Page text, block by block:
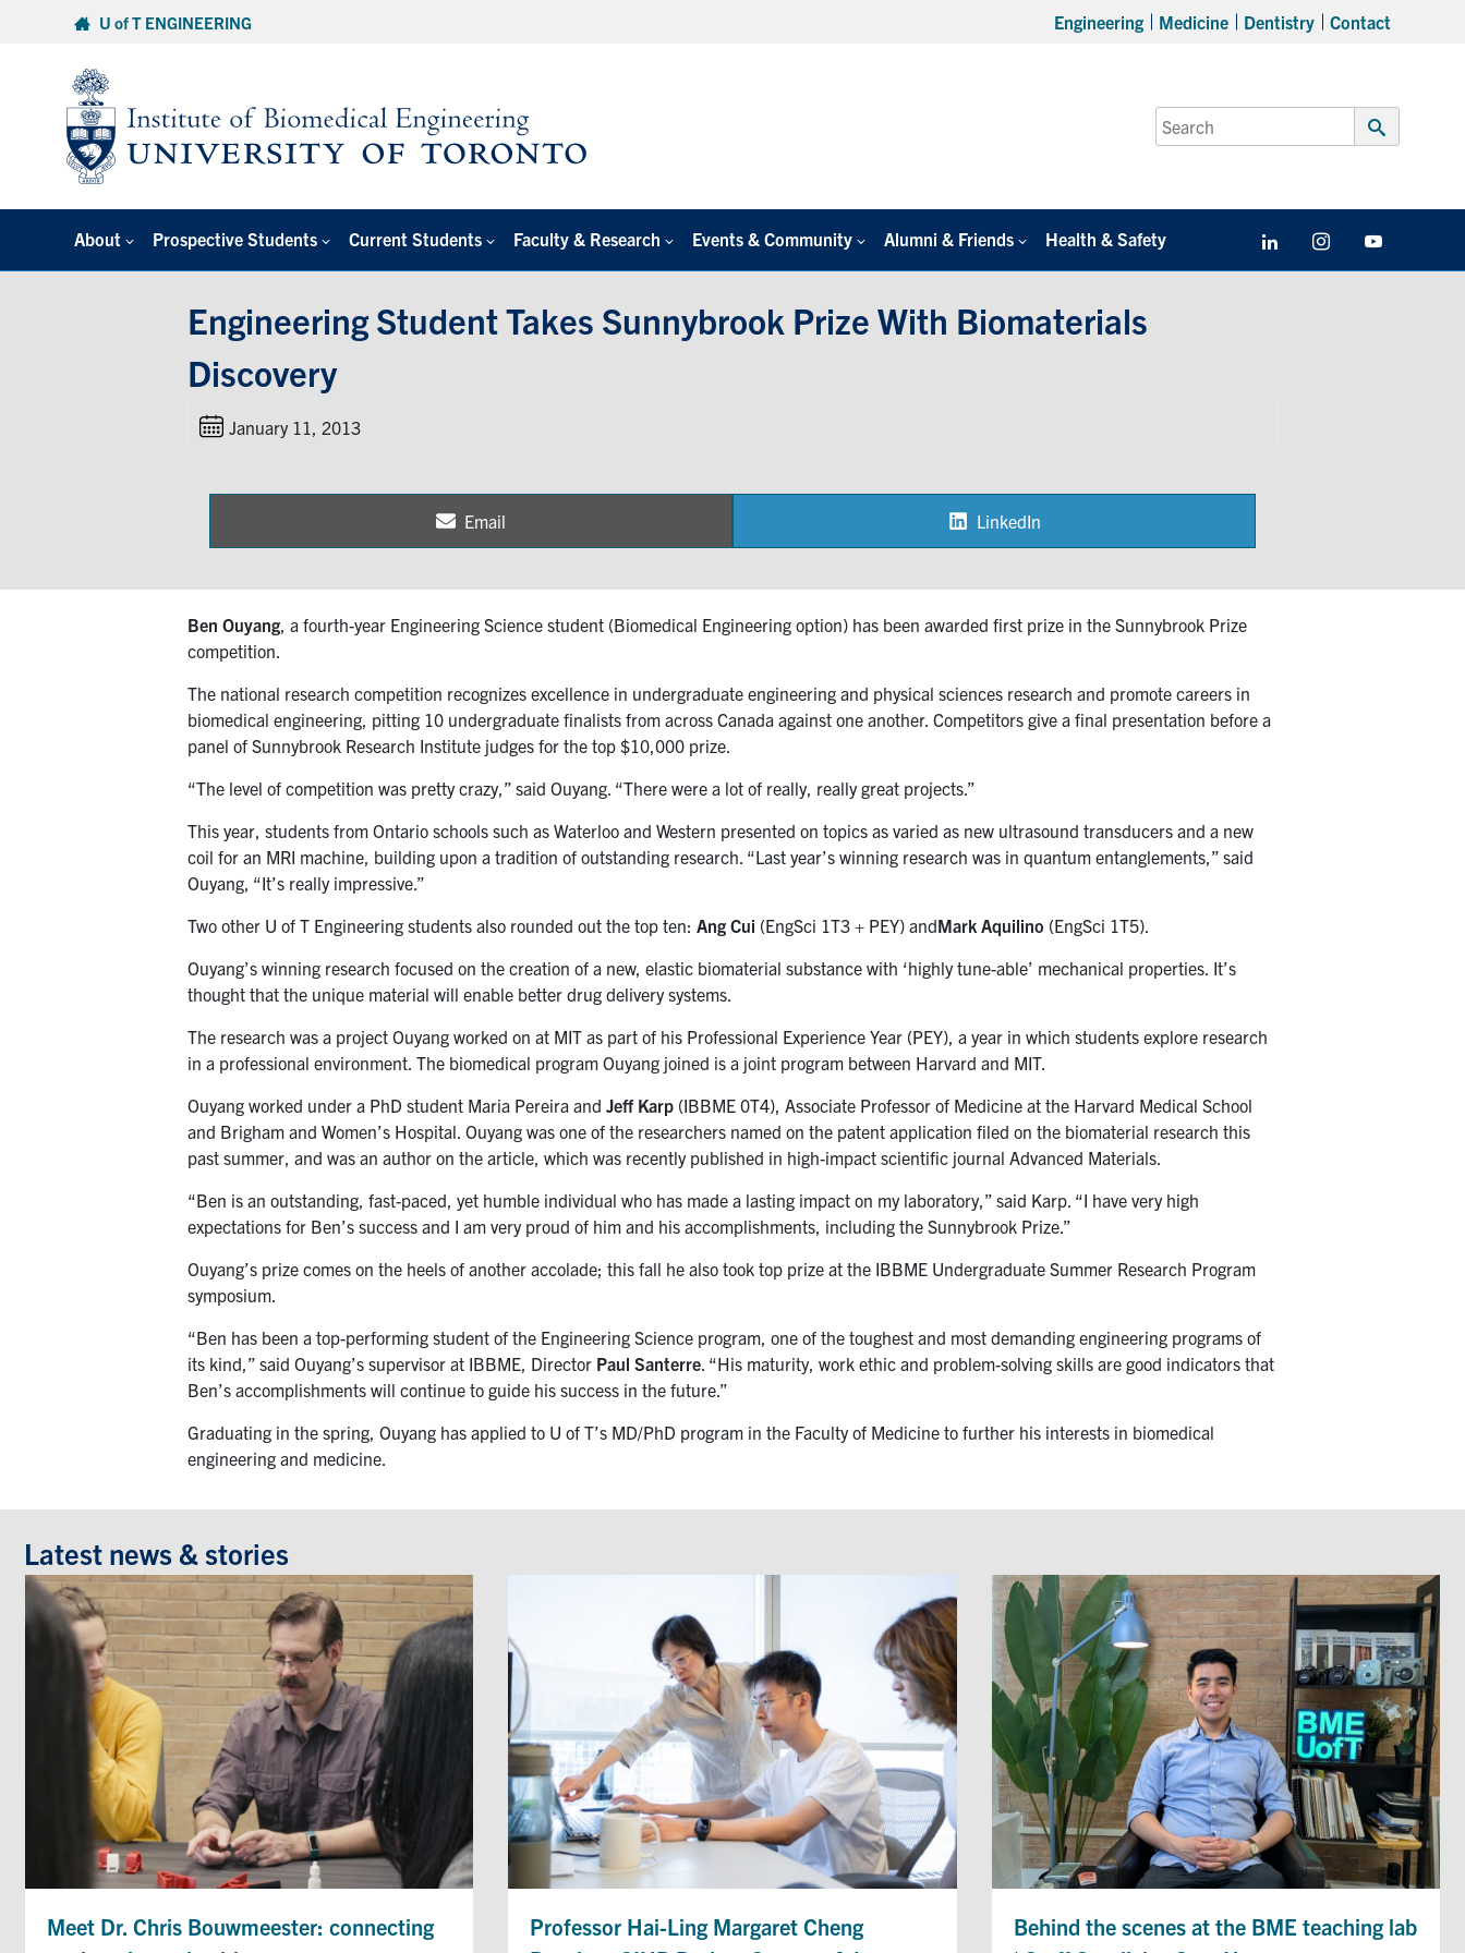
U of T ENGINEERING Engineering Medicine Dentistry Contact
Search
for:
Submit
About Prospective Students Current Students Faculty & Research Events & Community Alumni & Friends Health & Safety LinkedIn Instagram
Engineering Student Takes Sunnybrook Prize With Biomaterials
Discovery
January 11, 2013
Share
on
Email
Share
on
LinkedIn
Ben Ouyang, a fourth-year Engineering Science student (Biomedical Engineering option) has been awarded first prize in the Sunnybrook Prize
competition.
The national research competition recognizes excellence in undergraduate engineering and physical sciences research and promote careers in
biomedical engineering, pitting 10 undergraduate finalists from across Canada against one another. Competitors give a final presentation before a
panel of Sunnybrook Research Institute judges for the top $10,000 prize.
“The level of competition was pretty crazy,” said Ouyang. “There were a lot of really, really great projects.”
This year, students from Ontario schools such as Waterloo and Western presented on topics as varied as new ultrasound transducers and a new
coil for an MRI machine, building upon a tradition of outstanding research. “Last year’s winning research was in quantum entanglements,” said
Ouyang, “It’s really impressive.”
Two other U of T Engineering students also rounded out the top ten: Ang Cui (EngSci 1T3 + PEY) andMark Aquilino (EngSci 1T5).
Ouyang’s winning research focused on the creation of a new, elastic biomaterial substance with ‘highly tune-able’ mechanical properties. It’s
thought that the unique material will enable better drug delivery systems.
The research was a project Ouyang worked on at MIT as part of his Professional Experience Year (PEY), a year in which students explore research
in a professional environment. The biomedical program Ouyang joined is a joint program between Harvard and MIT.
Ouyang worked under a PhD student Maria Pereira and Jeff Karp (IBBME 0T4), Associate Professor of Medicine at the Harvard Medical School
and Brigham and Women’s Hospital. Ouyang was one of the researchers named on the patent application filed on the biomaterial research this
past summer, and was an author on the article, which was recently published in high-impact scientific journal Advanced Materials.
“Ben is an outstanding, fast-paced, yet humble individual who has made a lasting impact on my laboratory,” said Karp. “I have very high
expectations for Ben’s success and I am very proud of him and his accomplishments, including the Sunnybrook Prize.”
Ouyang’s prize comes on the heels of another accolade; this fall he also took top prize at the IBBME Undergraduate Summer Research Program
symposium.
“Ben has been a top-performing student of the Engineering Science program, one of the toughest and most demanding engineering programs of
its kind,” said Ouyang’s supervisor at IBBME, Director Paul Santerre. “His maturity, work ethic and problem-solving skills are good indicators that
Ben’s accomplishments will continue to guide his success in the future.”
Graduating in the spring, Ouyang has applied to U of T’s MD/PhD program in the Faculty of Medicine to further his interests in biomedical
engineering and medicine.
Latest news & stories
Meet Dr. Chris Bouwmeester: connecting
Professor Hai-Ling Margaret Cheng
Behind the scenes at the BME teaching lab